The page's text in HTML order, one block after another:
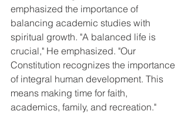
emphasized the importance of
balancing academic studies with
spiritual growth. "A balanced life is
crucial," He emphasized. "Our
Constitution recognizes the importance
of integral human development. This
means making time for faith,
academics, family, and recreation."